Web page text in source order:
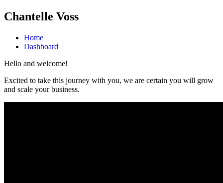
Chantelle Voss
Home
Dashboard
Hello and welcome!
Excited to take this journey with you, we are certain you will grow
and scale your business.